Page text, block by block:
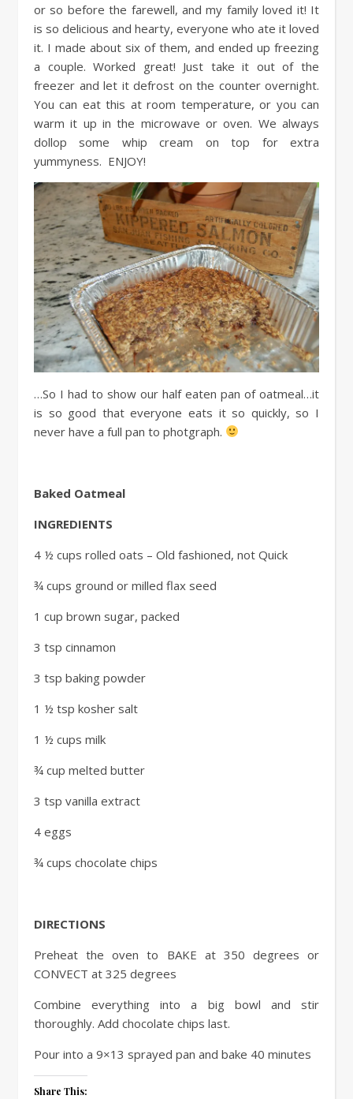
or so before the farewell, and my family loved it! It
is so delicious and hearty, everyone who ate it loved
it. I made about six of them, and ended up freezing
a couple. Worked great! Just take it out of the
freezer and let it defrost on the counter overnight.
You can eat this at room temperature, or you can
warm it up in the microwave or oven. We always
dollop some whip cream on top for extra
yummyness. ENJOY!
…So I had to show our half eaten pan of oatmeal…it
is so good that everyone eats it so quickly, so I
never have a full pan to photgraph.
Baked Oatmeal
INGREDIENTS
4 ½ cups rolled oats – Old fashioned, not Quick
¾ cups ground or milled flax seed
1 cup brown sugar, packed
3 tsp cinnamon
3 tsp baking powder
1 ½ tsp kosher salt
1 ½ cups milk
¾ cup melted butter
3 tsp vanilla extract
4 eggs
¾ cups chocolate chips
DIRECTIONS
Preheat the oven to BAKE at 350 degrees or
CONVECT at 325 degrees
Combine everything into a big bowl and stir
thoroughly. Add chocolate chips last.
Pour into a 9×13 sprayed pan and bake 40 minutes
Share This: